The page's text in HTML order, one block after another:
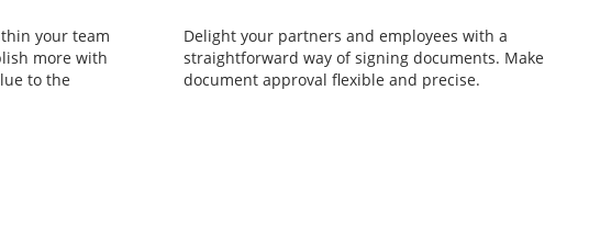
your team
more with
to the
Delight your partners and employees with a
straightforward way of signing documents. Make
document approval flexible and precise.